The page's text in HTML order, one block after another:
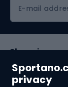
privacy
E-mail
Shopping
Customer